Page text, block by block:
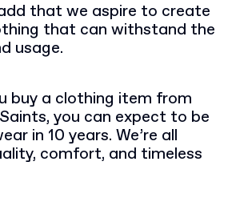
that we aspire to create
that can withstand the
usage.
buy a clothing item from
you can expect to be
in 10 years. We’re all
comfort, and timeless